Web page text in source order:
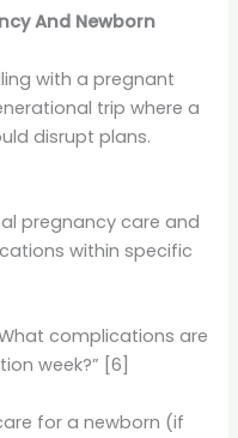
And Newborn
with a pregnant
trip where a
disrupt plans.
pregnancy care and
within specific
complications are
week?” [6]
for a newborn (if